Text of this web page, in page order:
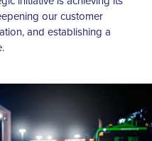
our customer
and establishing a